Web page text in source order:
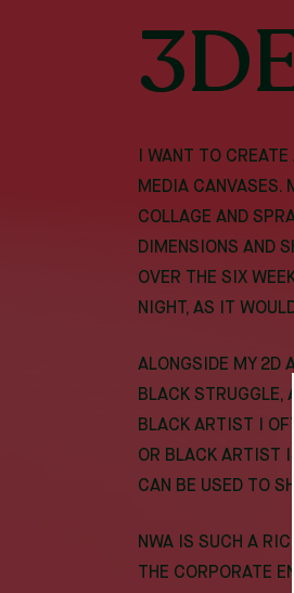
I WANT TO
MEDIA CANVASES.
COLLAGE AND
DIMENSIONS AND
OVER THE SIX
NIGHT, AS IT
ALONGSIDE MY 2D
BLACK STRUGGLE,
BLACK ARTIST I
OR BLACK ARTIST
CAN BE USED TO
NWA IS SUCH A
THE CORPORATE